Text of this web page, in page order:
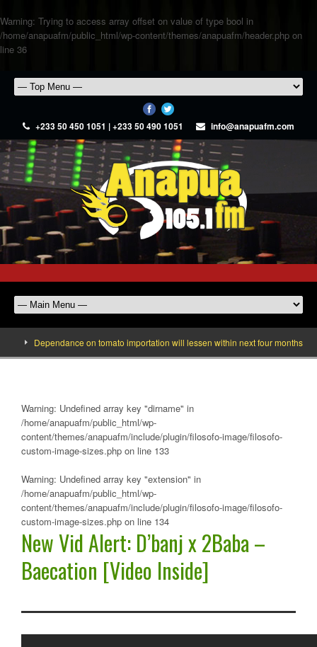
Warning: Trying to access array offset on value of type bool in
/home/anapuafm/public_html/wp-content/themes/anapuafm/header.php on
line 36
+233 50 450 1051 | +233 50 490 1051 info@anapuafm.com
Dependance on tomato importation will lessen within next four months says
Warning: Undefined array key "dirname" in
/home/anapuafm/public_html/wp-
content/themes/anapuafm/include/plugin/filosofo-image/filosofo-
custom-image-sizes.php on line 133
Warning: Undefined array key "extension" in
/home/anapuafm/public_html/wp-
content/themes/anapuafm/include/plugin/filosofo-image/filosofo-
custom-image-sizes.php on line 134
New Vid Alert: D’banj x 2Baba –
Baecation [Video Inside]